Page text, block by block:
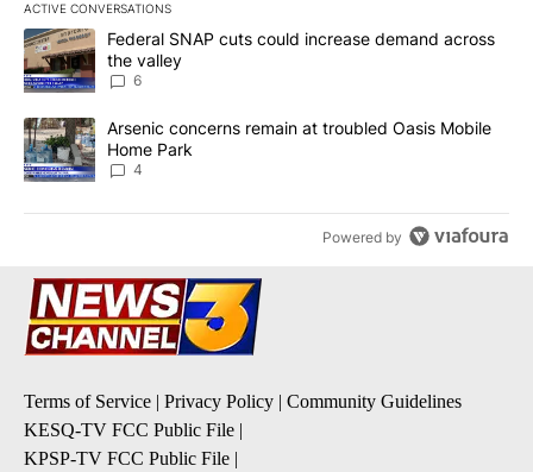
ACTIVE CONVERSATIONS
The following is a list of the most commented articles in the last
A trending article titled "Federal SNAP cuts could increase
Federal SNAP cuts could increase demand across
the valley
6
A trending article titled "Arsenic concerns remain at troubled
Arsenic concerns remain at troubled Oasis Mobile
Home Park
4
Powered by
Terms of Service | Privacy Policy | Community Guidelines
KESQ-TV FCC Public File |
KPSP-TV FCC Public File |